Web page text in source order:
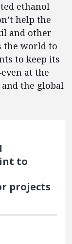
ethanol
help the
and other
the world to
to keep its
at the
the global
to
projects